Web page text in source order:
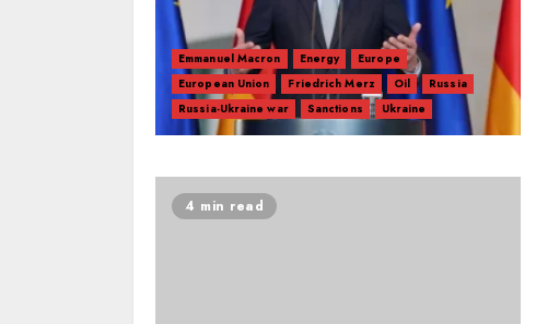
Emmanuel Macron Energy
Europe
European Union
Friedrich Merz Oil
Russia
Russia-Ukraine war
Sanctions Ukraine
4 min read